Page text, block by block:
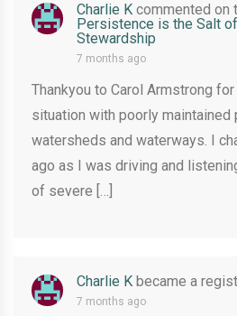
Charlie K commented on
Persistence is the Salt
Stewardship
7 months ago
Thankyou to Carol Armstrong
situation with poorly maintained
watersheds and waterways. I
ago as I was driving and
of severe […]
Charlie K became a
7 months ago